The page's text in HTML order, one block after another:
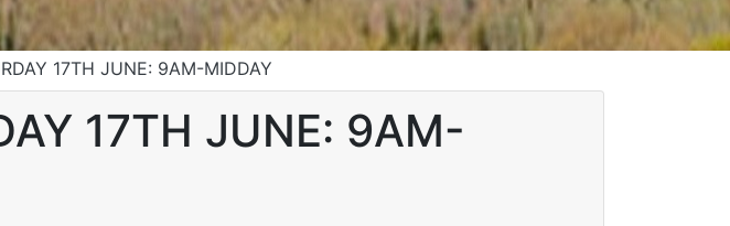
17TH JUNE: 9AM-MIDDAY
17TH JUNE: 9AM-